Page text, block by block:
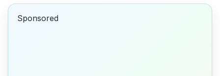
Sponsored